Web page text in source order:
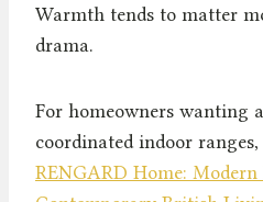
Warmth tends to matter
drama.
For homeowners wanting
coordinated indoor ranges,
RENGARD Home: